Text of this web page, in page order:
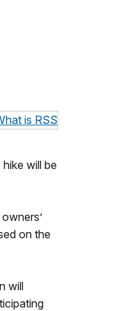
is RSS
will be
on the
will